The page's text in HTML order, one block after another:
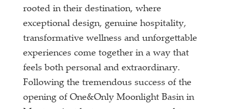
rooted in their destination, where
exceptional design, genuine hospitality,
transformative wellness and unforgettable
experiences come together in a way that
feels both personal and extraordinary.
Following the tremendous success of the
opening of One&Only Moonlight Basin in